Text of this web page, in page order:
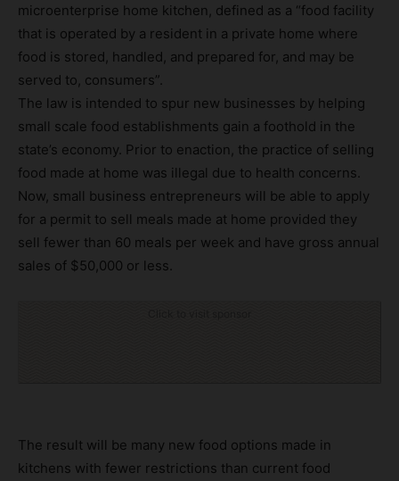
microenterprise home kitchen, defined as a “food facility
that is operated by a resident in a private home where
food is stored, handled, and prepared for, and may be
served to, consumers”.
The law is intended to spur new businesses by helping
small scale food establishments gain a foothold in the
state’s economy. Prior to enaction, the practice of selling
food made at home was illegal due to health concerns.
Now, small business entrepreneurs will be able to apply
for a permit to sell meals made at home provided they
sell fewer than 60 meals per week and have gross annual
sales of $50,000 or less.
The result will be many new food options made in
kitchens with fewer restrictions than current food